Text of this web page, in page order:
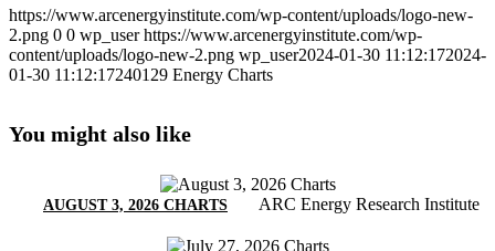
https://www.arcenergyinstitute.com/wp-content/uploads/logo-new-
2.png 0 0 wp_user https://www.arcenergyinstitute.com/wp-
content/uploads/logo-new-2.png wp_user2024-01-30 11:12:172024-
01-30 11:12:17240129 Energy Charts
You might also like
AUGUST 3, 2026 CHARTS ARC Energy Research Institute